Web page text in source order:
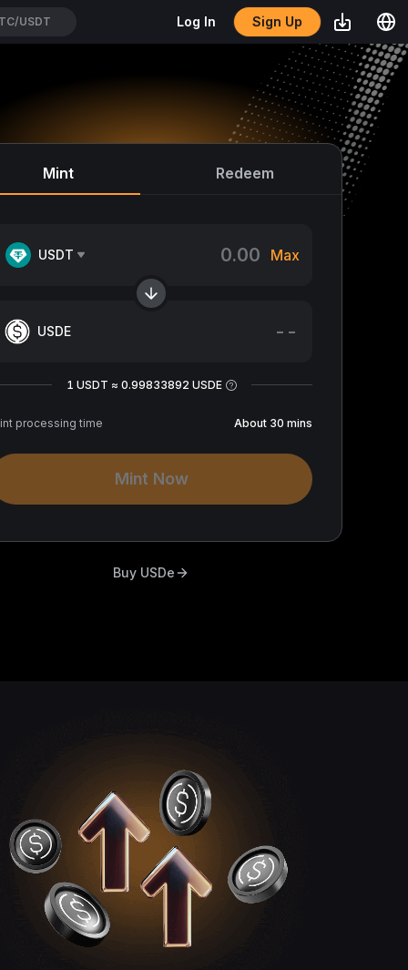
USDT Log In Sign Up
Mint Redeem
USDT Max
USDE --
1 USDT ≈ 0.99833892 USDE
processing time About 30 mins
Mint Now
Buy USDe